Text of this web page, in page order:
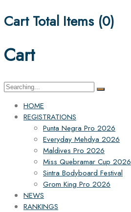
Cart Total Items (0)
Cart
Search
HOME
REGISTRATIONS
Punta Negra Pro 2026
Everyday Mehdya 2026
Maldives Pro 2026
Miss Quebramar Cup 2026
Sintra Bodyboard Festival
Grom King Pro 2026
NEWS
RANKINGS